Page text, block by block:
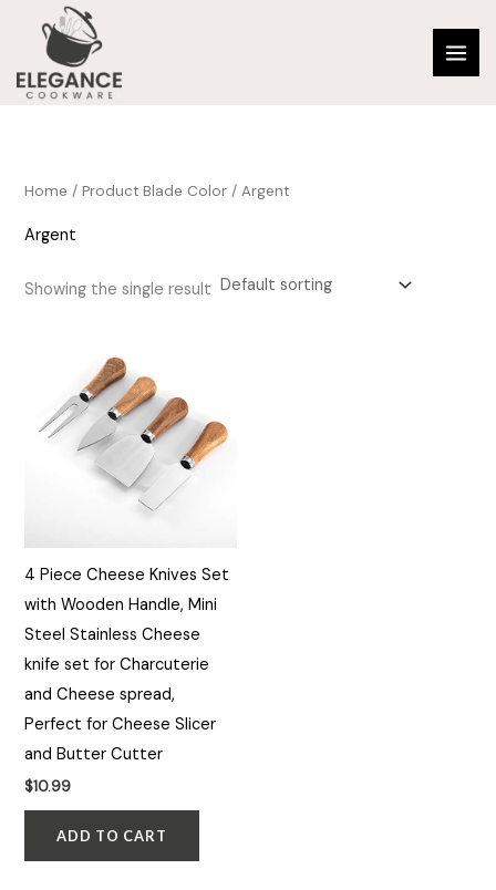
content
Home / Product Blade Color / Argent
Argent
Showing the single result
4 Piece Cheese Knives Set
with Wooden Handle, Mini
Steel Stainless Cheese
knife set for Charcuterie
and Cheese spread,
Perfect for Cheese Slicer
and Butter Cutter
$10.99
ADD TO CART